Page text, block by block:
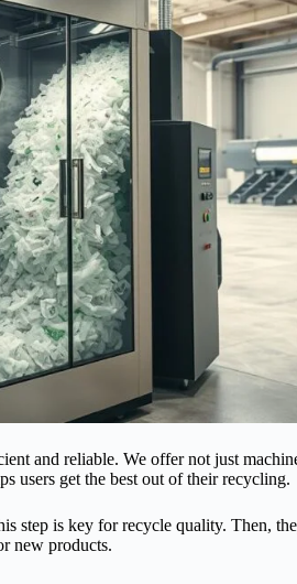
and reliable. We offer not just
users get the best out of their recycling.
step is key for recycle quality. Then,
new products.